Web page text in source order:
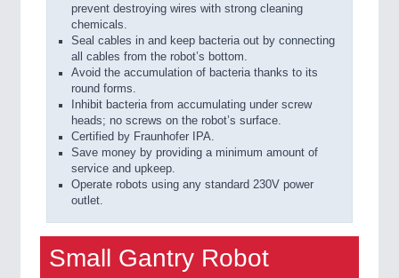
prevent destroying wires with strong cleaning
chemicals.
Seal cables in and keep bacteria out by connecting
all cables from the robot’s bottom.
Avoid the accumulation of bacteria thanks to its
round forms.
Inhibit bacteria from accumulating under screw
heads; no screws on the robot’s surface.
Certified by Fraunhofer IPA.
Save money by providing a minimum amount of
service and upkeep.
Operate robots using any standard 230V power
outlet.
Small Gantry Robot